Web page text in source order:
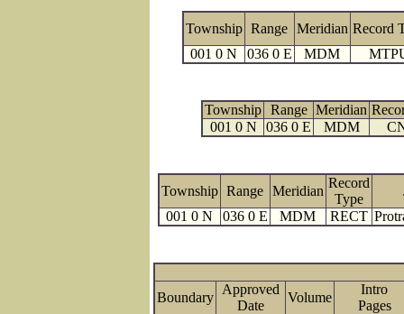
Township Range Meridian Record
001 0 N
036 0 E MDM
Township Range Meridian
001 0 N
036 0 E MDM
Township Range Meridian
Record
Type
001 0 N
036 0 E MDM RECT
Boundary
Approved
Date
Volume
Intro